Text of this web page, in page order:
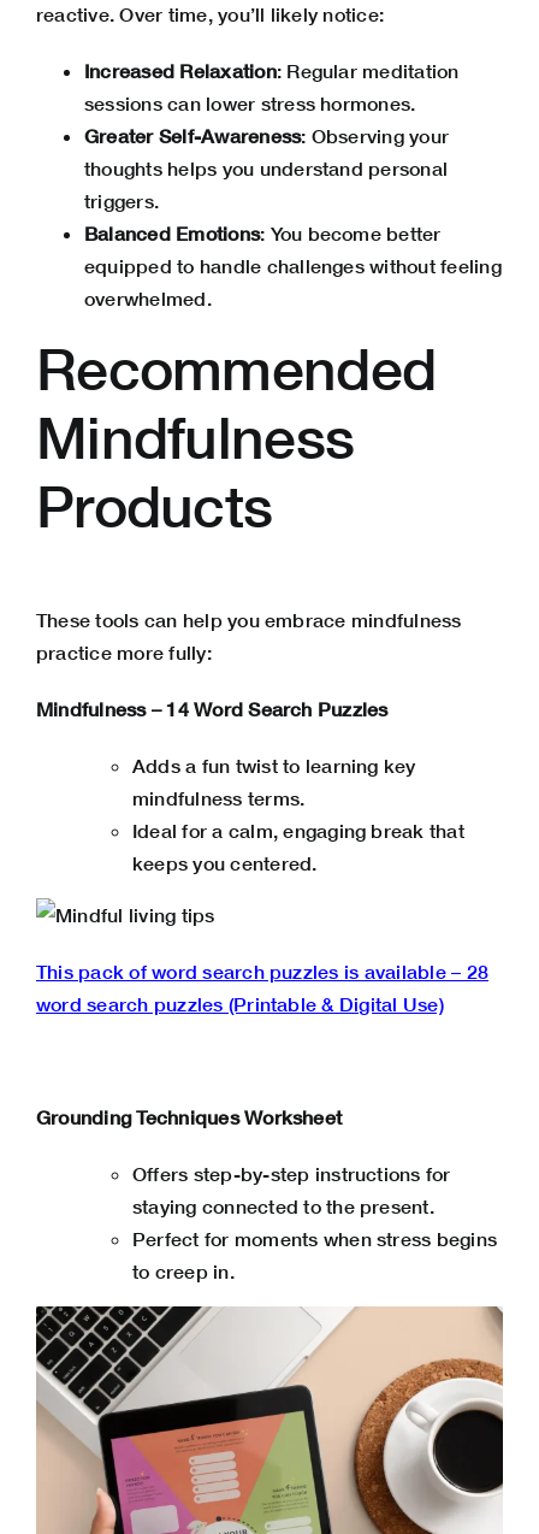
reactive. Over time, you’ll likely notice:
Increased Relaxation: Regular meditation
sessions can lower stress hormones.
Greater Self-Awareness: Observing your
thoughts helps you understand personal
triggers.
Balanced Emotions: You become better
equipped to handle challenges without feeling
overwhelmed.
Recommended
Mindfulness
Products
These tools can help you embrace mindfulness
practice more fully:
Mindfulness – 14 Word Search Puzzles
Adds a fun twist to learning key
mindfulness terms.
Ideal for a calm, engaging break that
keeps you centered.
This pack of word search puzzles is available – 28
word search puzzles (Printable & Digital Use)
Grounding Techniques Worksheet
Offers step-by-step instructions for
staying connected to the present.
Perfect for moments when stress begins
to creep in.